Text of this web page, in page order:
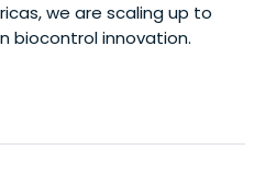
we are scaling up to
biocontrol innovation.